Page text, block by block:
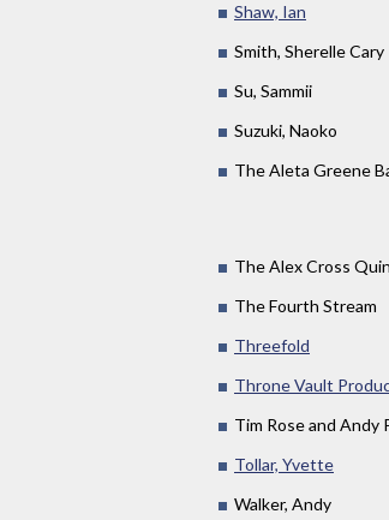
Shaw, Ian
Smith, Sherelle Cary
Su, Sammii
Suzuki, Naoko
The Aleta Greene
The Alex Cross
The Fourth Stream
Threefold
Throne Vault
Tim Rose and Andy
Tollar, Yvette
Walker, Andy